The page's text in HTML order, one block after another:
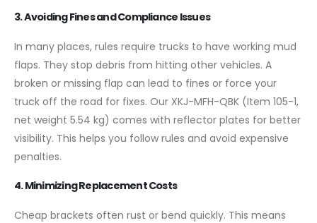
3. Avoiding Fines and Compliance Issues
In many places, rules require trucks to have working mud
flaps. They stop debris from hitting other vehicles. A
broken or missing flap can lead to fines or force your
truck off the road for fixes. Our XKJ-MFH-QBK (Item 105-1,
net weight 5.54 kg) comes with reflector plates for better
visibility. This helps you follow rules and avoid expensive
penalties.
4. Minimizing Replacement Costs
Cheap brackets often rust or bend quickly. This means